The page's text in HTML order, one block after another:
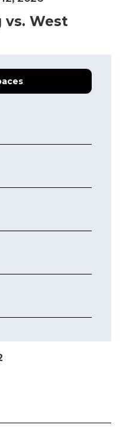
vs. West